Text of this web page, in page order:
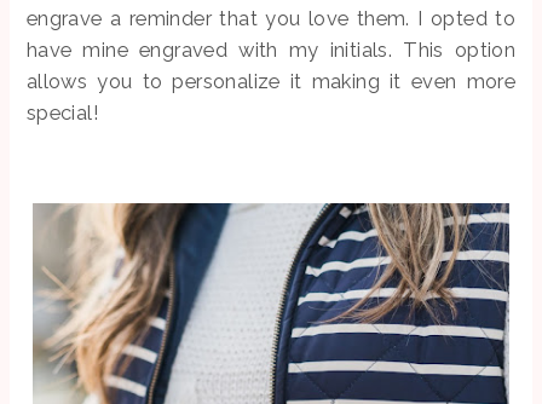
engrave a reminder that you love them. I opted to
have mine engraved with my initials. This option
allows you to personalize it making it even more
special!